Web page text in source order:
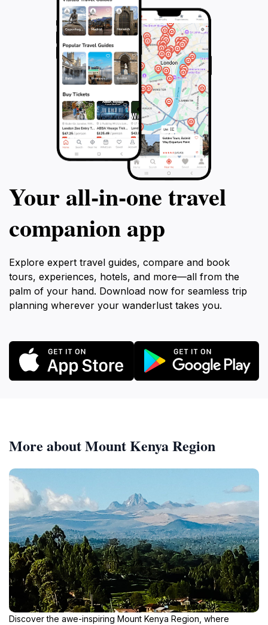
Your all‑in‑one travel
companion app
Explore expert travel guides, compare and book
tours, experiences, hotels, and more—all from the
palm of your hand. Download now for seamless trip
planning wherever your wanderlust takes you.
More about Mount Kenya Region
Discover the awe-inspiring Mount Kenya Region, where